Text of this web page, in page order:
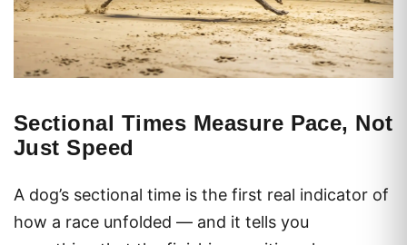
Sectional Times Measure Pace, Not
Just Speed
A dog’s sectional time is the first real indicator of
how a race unfolded — and it tells you